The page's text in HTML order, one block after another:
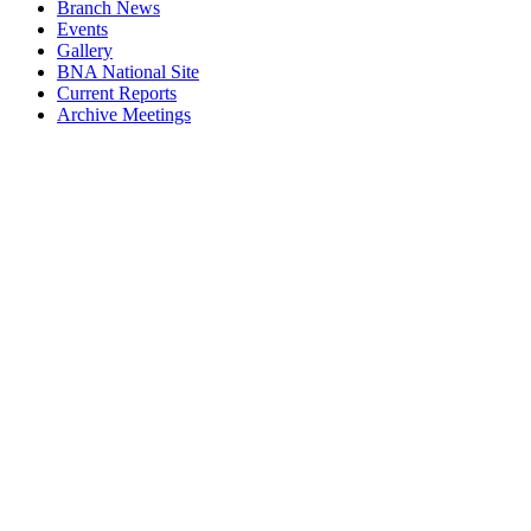
Branch News
Events
Gallery
BNA National Site
Current Reports
Archive Meetings